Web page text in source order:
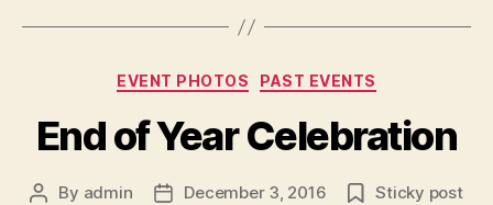
Categories
EVENT PHOTOS PAST EVENTS
End of Year Celebration
Post
By admin
PostDecember 3, 2016 Sticky post